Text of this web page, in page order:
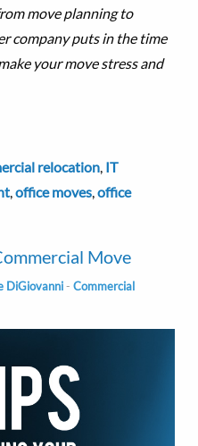
move planning to
company puts in the time
your move stress and
relocation, IT
,office moves,office
Move
DiGiovanni- Commercial